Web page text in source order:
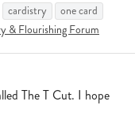
cardistry one card
& Flourishing Forum
The T Cut. I hope